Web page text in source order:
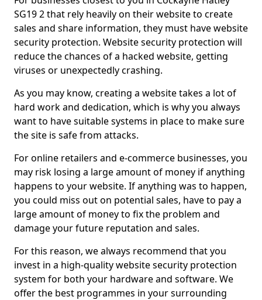
SG19 2 that rely heavily on their website to create
sales and share information, they must have website
security protection. Website security protection will
reduce the chances of a hacked website, getting
viruses or unexpectedly crashing.
As you may know, creating a website takes a lot of
hard work and dedication, which is why you always
want to have suitable systems in place to make sure
the site is safe from attacks.
For online retailers and e-commerce businesses, you
may risk losing a large amount of money if anything
happens to your website. If anything was to happen,
you could miss out on potential sales, have to pay a
large amount of money to fix the problem and
damage your future reputation and sales.
For this reason, we always recommend that you
invest in a high-quality website security protection
system for both your hardware and software. We
offer the best programmes in your surrounding